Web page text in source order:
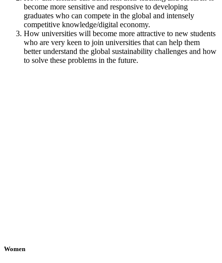
become more sensitive and responsive to developing
graduates who can compete in the global and intensely
competitive knowledge/digital economy.
How universities will become more attractive to new students
who are very keen to join universities that can help them
better understand the global sustainability challenges and how
to solve these problems in the future.
Women